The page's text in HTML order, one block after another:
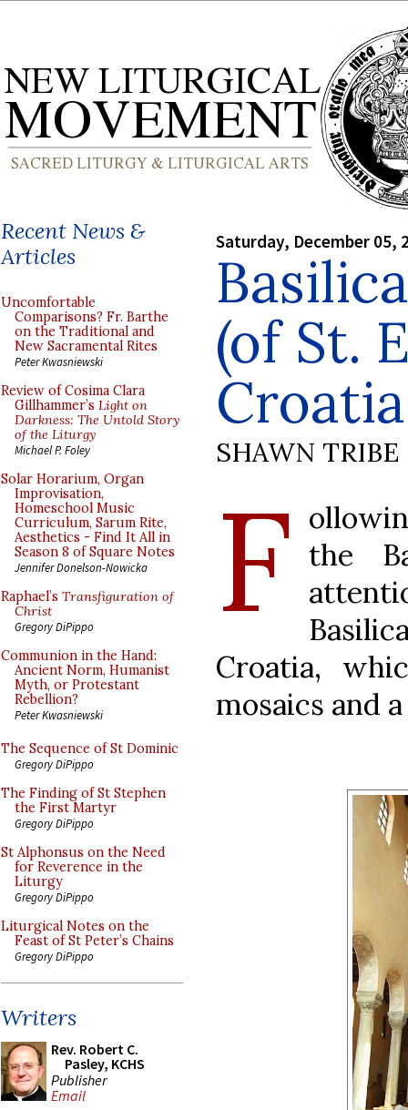
Recent News &
Articles
Uncomfortable
Comparisons? Fr. Barthe
on the Traditional and
New Sacramental Rites
Peter Kwasniewski
Review of Cosima Clara
Gillhammer’s Light on
Darkness: The Untold Story
of the Liturgy
Michael P. Foley
Solar Horarium, Organ
Improvisation,
Homeschool Music
Curriculum, Sarum Rite,
Aesthetics - Find It All in
Season 8 of Square Notes
Jennifer Donelson-Nowicka
Raphael’s Transfiguration of
Christ
Gregory DiPippo
Communion in the Hand:
Ancient Norm, Humanist
Myth, or Protestant
Rebellion?
Peter Kwasniewski
The Sequence of St Dominic
Gregory DiPippo
The Finding of St Stephen
the First Martyr
Gregory DiPippo
St Alphonsus on the Need
for Reverence in the
Liturgy
Gregory DiPippo
Liturgical Notes on the
Feast of St Peter’s Chains
Gregory DiPippo
Writers
Rev. Robert C.
Pasley, KCHS
Publisher
Email
Saturday, December 05,
(of St.
Croatia
SHAWN TRIBE
F the
Croatia,
mosaics and